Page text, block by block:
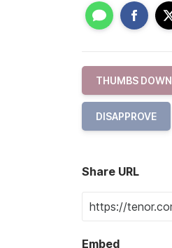
THUMBS DOWN
DISAPPROVE
Share URL
Embed